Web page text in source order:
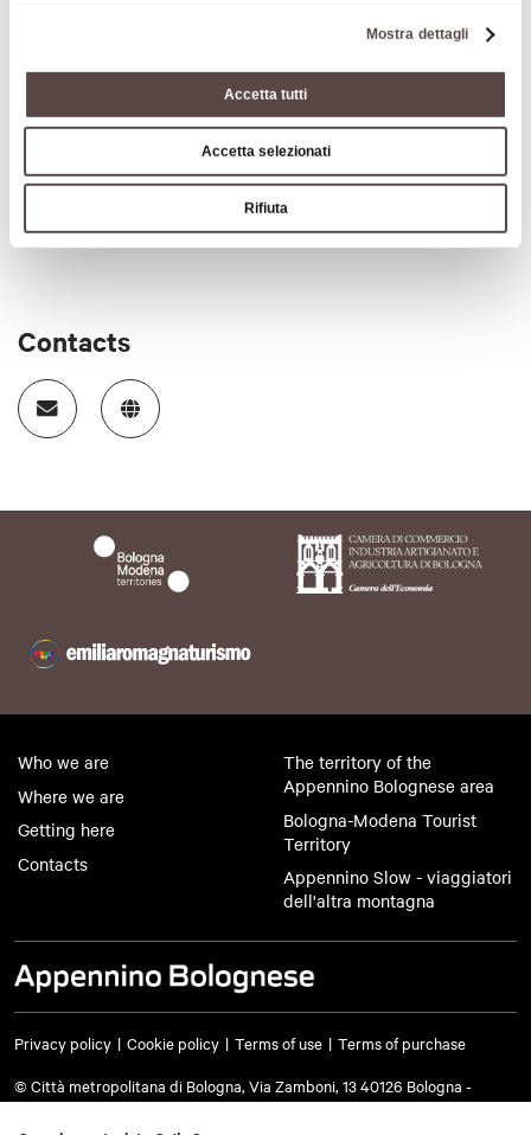
Mostra dettagli
Accetta tutti
Accetta selezionati
Rifiuta
Contacts
Who we are
Where we are
Getting here
Contacts
The territory of the
Appennino Bolognese area
Bologna-Modena Tourist
Territory
Appennino Slow - viaggiatori
dell'altra montagna
Privacy policy Cookie policy Terms of use
Terms of purchase
© Città metropolitana di Bologna, Via Zamboni, 13 40126 Bologna -